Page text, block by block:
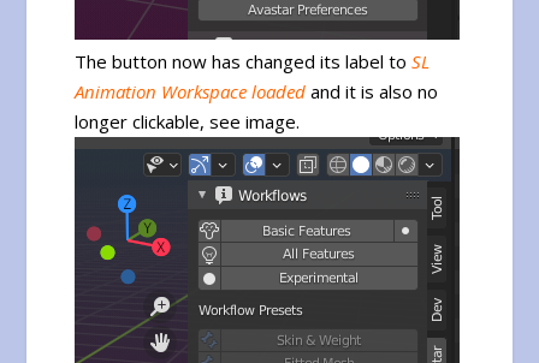
The button now has changed its label toSL
Animation Workspace loaded and it is also no
longer clickable, see image.